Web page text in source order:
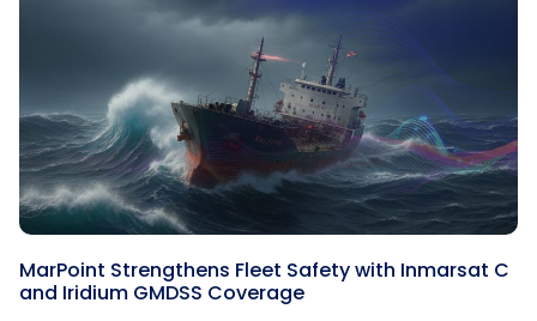
MarPoint Strengthens Fleet Safety with Inmarsat C
and Iridium GMDSS Coverage